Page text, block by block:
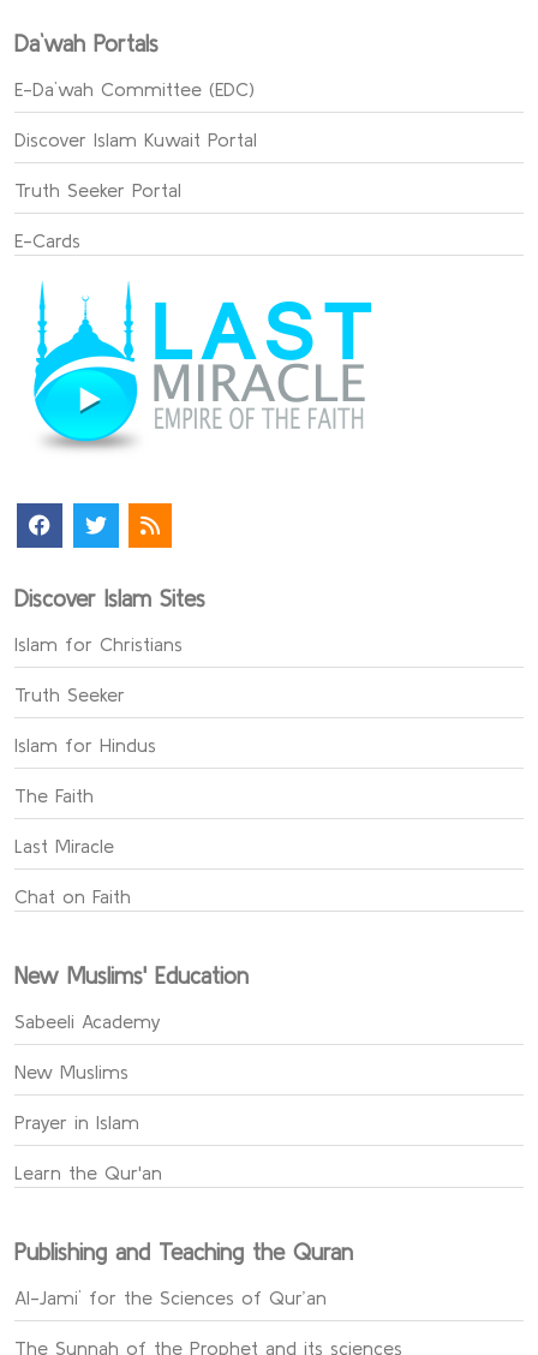
Da`wah Portals
E-Da`wah Committee (EDC)
Discover Islam Kuwait Portal
Truth Seeker Portal
E-Cards
Discover Islam Sites
Islam for Christians
Truth Seeker
Islam for Hindus
The Faith
Last Miracle
Chat on Faith
New Muslims' Education
Sabeeli Academy
New Muslims
Prayer in Islam
Learn the Qur'an
Publishing and Teaching the Quran
Al-Jami` for the Sciences of Qur’an
The Sunnah of the Prophet and its sciences